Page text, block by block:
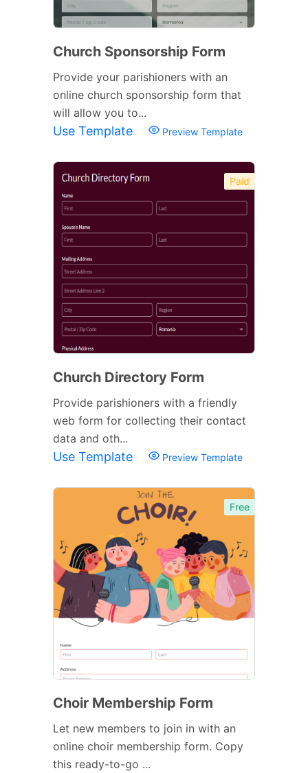
Church Sponsorship Form
Provide your parishioners with an
online church sponsorship form that
will allow you to...
Use Template Preview Template
Paid
Church Directory Form
Provide parishioners with a friendly
web form for collecting their contact
data and oth...
Use Template Preview Template
Free
Choir Membership Form
Let new members to join in with an
online choir membership form. Copy
this ready-to-go ...